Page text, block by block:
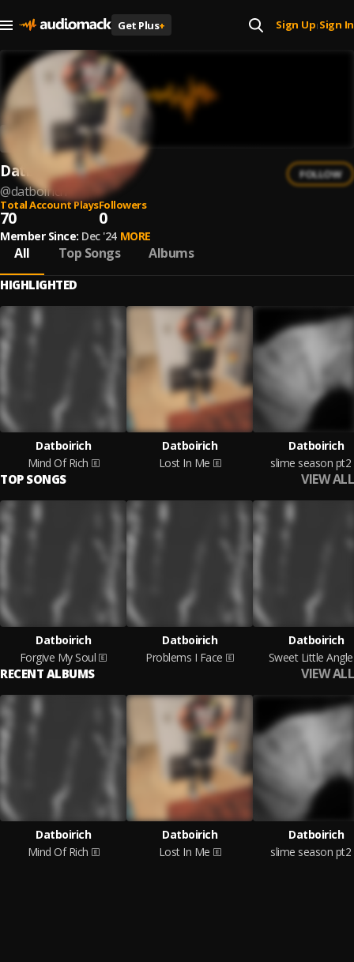
Get Plus+ Sign Up| Sign In
Datboirich
@datboirich
FOLLOW
Total Account Plays
70
Followers
0
Member Since: Dec '24 MORE
All Top Songs Albums
HIGHLIGHTED
Datboirich
Mind Of Rich
Datboirich
Lost In Me
Datboirich
slime season pt2
TOP SONGS VIEW ALL
Datboirich
Forgive My Soul
Datboirich
Problems I Face
Datboirich
Sweet Little Angle
RECENT ALBUMS VIEW ALL
Datboirich
Mind Of Rich
Datboirich
Lost In Me
Datboirich
slime season pt2